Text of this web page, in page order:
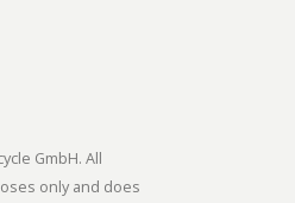
GmbH. All
only and does